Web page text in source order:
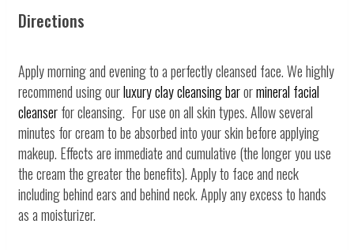
Directions
Apply morning and evening to a perfectly cleansed face. We highly
recommend using ourluxury clay cleansing barormineral facial
cleanserfor cleansing. For use on all skin types. Allow several
minutes for cream to be absorbed into your skin before applying
makeup. Effects are immediate and cumulative (the longer you use
the cream the greater the benefits). Apply to face and neck
including behind ears and behind neck. Apply any excess to hands
as a moisturizer.